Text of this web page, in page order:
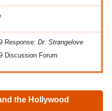
Response: Dr. Strangelove
Discussion Forum
the Hollywood